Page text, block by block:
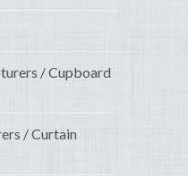
/ Cupboard
/ Curtain